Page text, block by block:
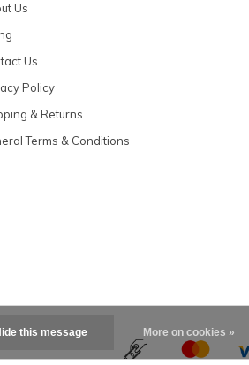
Us
Us
Policy
& Returns
Terms & Conditions
this message More on cookies »